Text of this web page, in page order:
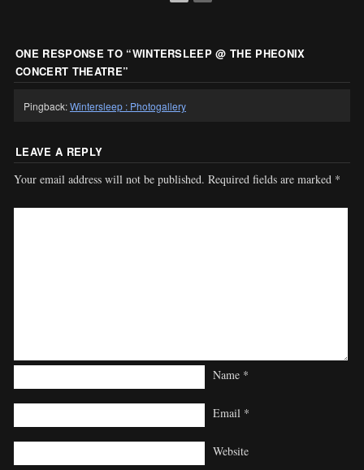
ONE RESPONSE TO “WINTERSLEEP @ THE PHEONIX
CONCERT THEATRE”
Pingback:Wintersleep : Photogallery
LEAVE A REPLY
Your email address will not be published. Required fields are marked *
Name *
Email *
Website